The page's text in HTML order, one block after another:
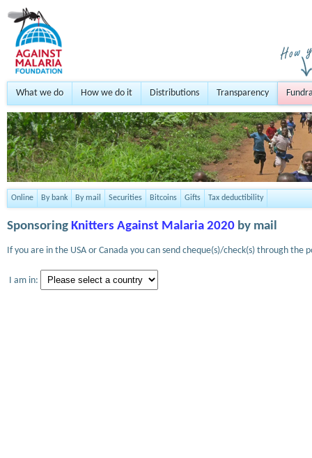
What we do How we do it Distributions Transparency
Online By bank By mail Securities Bitcoins Gifts Tax deductibility
Sponsoring Knitters Against Malaria 2020 by mail
If you are in the USA or Canada you can send cheque(s)/check(s) through
I am in: